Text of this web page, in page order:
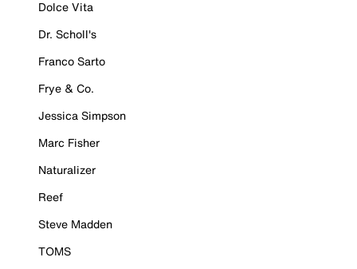
Dolce Vita
Dr. Scholl's
Franco Sarto
Frye & Co.
Jessica Simpson
Marc Fisher
Naturalizer
Reef
Steve Madden
TOMS